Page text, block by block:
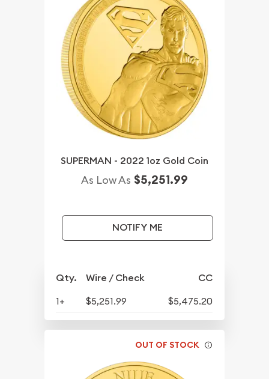
SUPERMAN - 2022 1oz Gold Coin
As Low As $5,251.99
NOTIFY ME
Qty. Wire / Check CC
1+ $5,251.99 $5,475.20
OUT OF STOCK